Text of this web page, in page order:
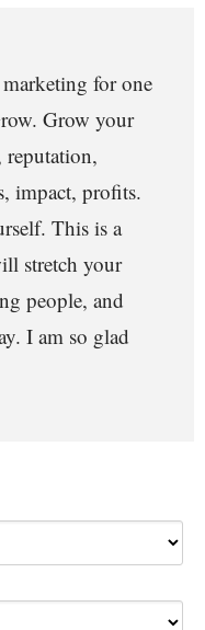
for one
Grow your
reputation,
impact, profits.
This is a
stretch your
people, and
I am so glad